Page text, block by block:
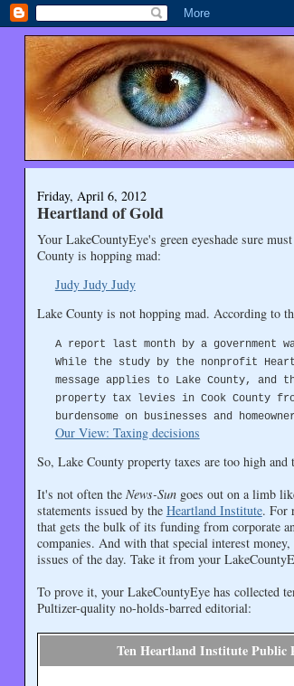
Friday, April 6, 2012
Heartland of Gold
Your LakeCountyEye's green eyeshade sure
County is hopping mad:
Judy Judy Judy
Lake County is not hopping mad. According to
A report last month by a government
While the study by the nonprofit
message applies to Lake County,
property tax levies in Cook County
burdensome on businesses and
Our View: Taxing decisions
So, Lake County property taxes are too high
It's not often the News-Sungoes out on a limb
statements issued by the Heartland Institute. For
that gets the bulk of its funding from corporate
companies. And with that special interest
issues of the day. Take it from your
To prove it, your LakeCountyEye has collected
Pultizer-quality no-holds-barred editorial:
Ten Heartland Institute Public